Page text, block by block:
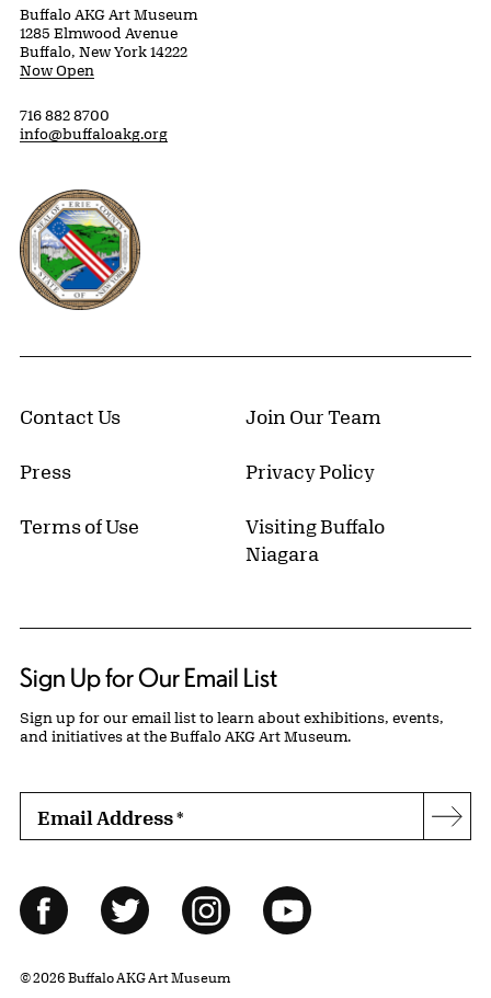
Buffalo AKG Art Museum
1285 Elmwood Avenue
Buffalo, New York 14222
Now Open
716 882 8700
info@buffaloakg.org
Erie County, New York Website
Contact Us Join Our Team
Press Privacy Policy
Terms of Use
Visiting Buffalo
Niagara
Sign Up for Our Email List
Sign up for our email list to learn about exhibitions, events,
and initiatives at the Buffalo AKG Art Museum.
Email Address*
Follow Us
FacebookTwitter InstagramYouTube
© 2026 Buffalo AKG Art Museum